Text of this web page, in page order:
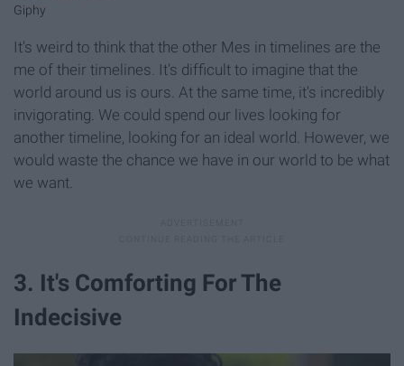
Giphy
It's weird to think that the other Mes in timelines are the
me of their timelines. It's difficult to imagine that the
world around us is ours. At the same time, it's incredibly
invigorating. We could spend our lives looking for
another timeline, looking for an ideal world. However, we
would waste the chance we have in our world to be what
we want.
3. It's Comforting For The
Indecisive